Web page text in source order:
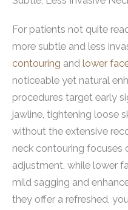
For patients not quite
more subtle and less
contouring and lower
noticeable yet natural
procedures target early
jawline, tightening loose
without the extensive
neck contouring focuses
adjustment, while lower
mild sagging and
they offer a refreshed,